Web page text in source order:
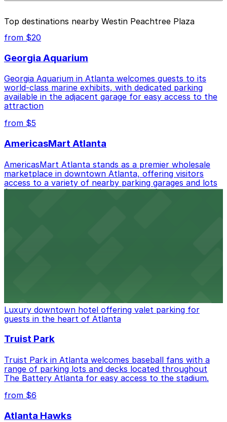
Closest to Westin Peachtree Plaza: International
Garage at Peachtree Center, just a 3 minute walk
away.
Most amenities: 161 Peachtree Center Ave.
Garage, offering: Open 24/7, Covered, Electric Car
Charging, Unobstructed, Security, Mobile Pass,
Accessible.
Check the parking location pages above to compare
nearby options and find the one that suits your plans
Top destinations nearby Westin Peachtree Plaza
from $20
Georgia Aquarium
Georgia Aquarium in Atlanta welcomes guests to its
world-class marine exhibits, with dedicated parking
available in the adjacent garage for easy access to the
attraction
from $5
AmericasMart Atlanta
AmericasMart Atlanta stands as a premier wholesale
marketplace in downtown Atlanta, offering visitors
access to a variety of nearby parking garages and lots
for convenient entry to its extensive showrooms.
Luxury downtown hotel offering valet parking for
guests in the heart of Atlanta
Truist Park
Truist Park in Atlanta welcomes baseball fans with a
range of parking lots and decks located throughout
The Battery Atlanta for easy access to the stadium.
from $6
Atlanta Hawks